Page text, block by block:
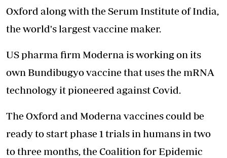
Oxford along with the Serum Institute of India,
the world's largest vaccine maker.
US pharma firm Moderna is working on its
own Bundibugyo vaccine that uses the mRNA
technology it pioneered against Covid.
The Oxford and Moderna vaccines could be
ready to start phase 1 trials in humans in two
to three months, the Coalition for Epidemic